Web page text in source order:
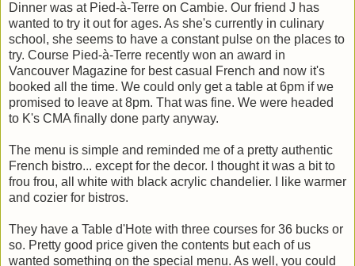
Dinner was at Pied-à-Terre on Cambie. Our friend J has
wanted to try it out for ages. As she's currently in culinary
school, she seems to have a constant pulse on the places to
try. Course Pied-à-Terre recently won an award in
Vancouver Magazine for best casual French and now it's
booked all the time. We could only get a table at 6pm if we
promised to leave at 8pm. That was fine. We were headed
to K's CMA finally done party anyway.
The menu is simple and reminded me of a pretty authentic
French bistro... except for the decor. I thought it was a bit to
frou frou, all white with black acrylic chandelier. I like warmer
and cozier for bistros.
They have a Table d'Hote with three courses for 36 bucks or
so. Pretty good price given the contents but each of us
wanted something on the special menu. As well, you could